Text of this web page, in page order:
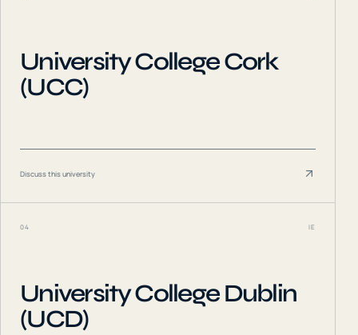
University College Cork
(UCC)
Discuss this university
04 IE
University College Dublin
(UCD)